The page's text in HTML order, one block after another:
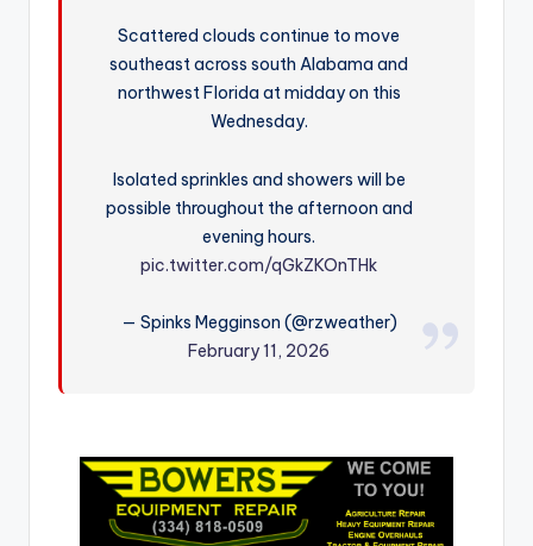
Scattered clouds continue to move
southeast across south Alabama and
northwest Florida at midday on this
Wednesday.
Isolated sprinkles and showers will be
possible throughout the afternoon and
evening hours.
pic.twitter.com/qGkZKOnTHk
— Spinks Megginson (@rzweather)
February 11, 2026